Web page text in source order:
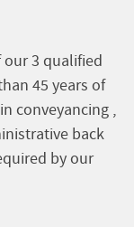
3 qualified
45 years of
conveyancing ,
back
by our